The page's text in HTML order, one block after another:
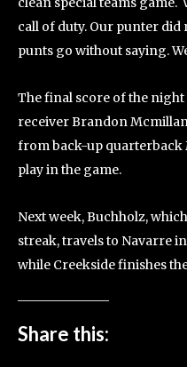
call of duty. Our punter did
punts go without saying.
The final score of the
receiver Brandon
from back-up quarterback
play in the game.
Next week, Buchholz,
streak, travels to Navarre
while Creekside finishes
Share this: